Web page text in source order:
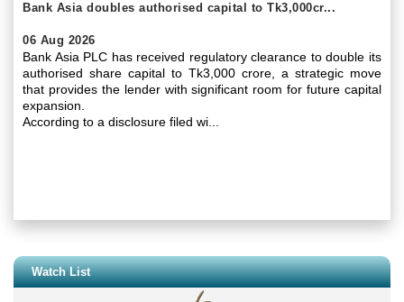
Bank Asia doubles authorised capital to Tk3,000cr...
06 Aug 2026
Bank Asia PLC has received regulatory clearance to double its
authorised share capital to Tk3,000 crore, a strategic move
that provides the lender with significant room for future capital
expansion.
According to a disclosure filed wi...
Watch List